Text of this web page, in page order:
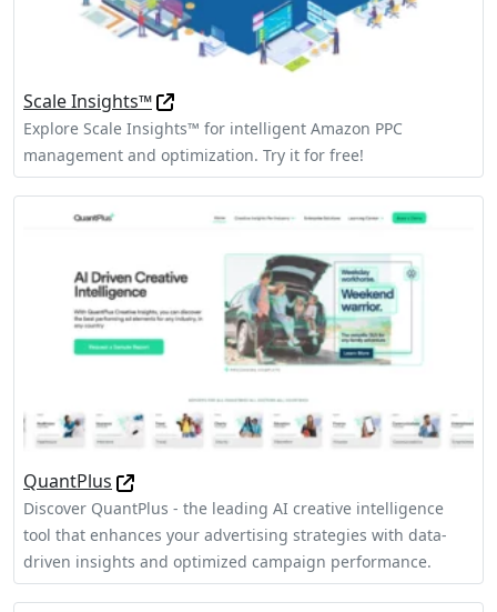
Scale Insights™
Explore Scale Insights™ for intelligent Amazon PPC
management and optimization. Try it for free!
QuantPlus
Discover QuantPlus - the leading AI creative intelligence
tool that enhances your advertising strategies with data-
driven insights and optimized campaign performance.